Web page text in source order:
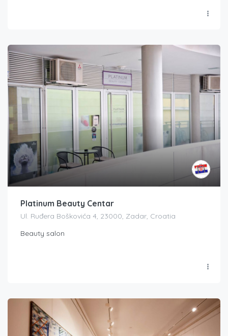
Platinum Beauty Centar
Ul. Ruđera Boškovića 4, 23000, Zadar, Croatia
Beauty salon